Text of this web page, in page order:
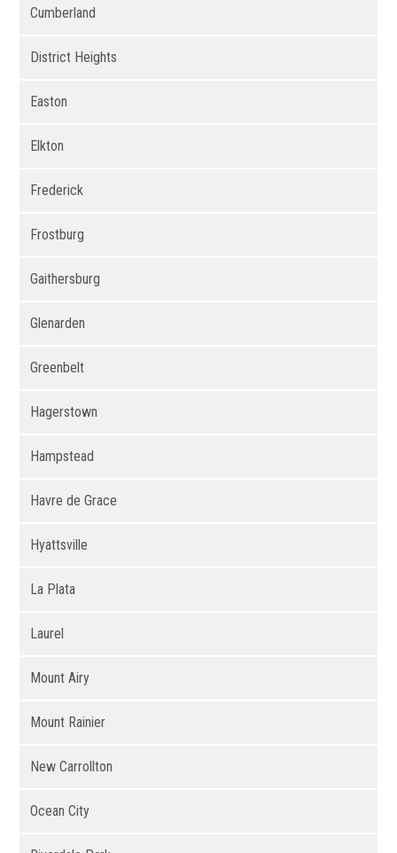
Cumberland
District Heights
Easton
Elkton
Frederick
Frostburg
Gaithersburg
Glenarden
Greenbelt
Hagerstown
Hampstead
Havre de Grace
Hyattsville
La Plata
Laurel
Mount Airy
Mount Rainier
New Carrollton
Ocean City